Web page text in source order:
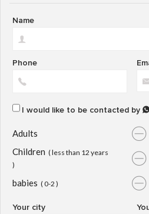
Name
Phone
I would like to be contacted by
Adults
Children ( less than 12 years
)
babies ( 0-2 )
Your city